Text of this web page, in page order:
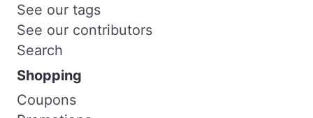
See our tags
See our contributors
Search
Shopping
Coupons